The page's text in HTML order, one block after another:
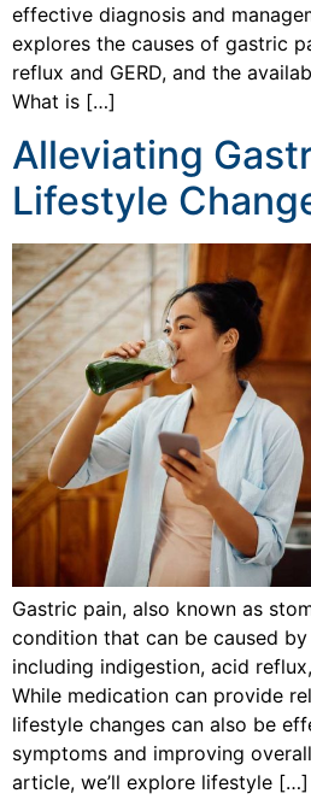
effective diagnosis and
explores the causes of gastric
reflux and GERD, and the
What is […]
Alleviating
Lifestyle
Gastric pain, also known as
condition that can be caused
including indigestion, acid
While medication can provide
lifestyle changes can also be
symptoms and improving
article, we’ll explore lifestyle […]